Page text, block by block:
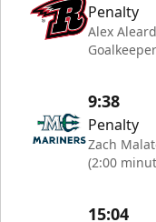
Penalty
Alex
9:38
Penalty
Zach
(2:00
15:04